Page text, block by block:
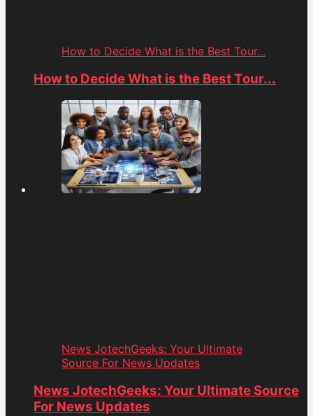
How to Decide What is the Best Tour...
How to Decide What is the Best Tour...
News JotechGeeks: Your Ultimate
Source For News Updates
News JotechGeeks: Your Ultimate Source
For News Updates